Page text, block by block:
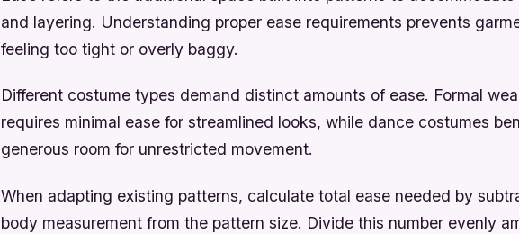
and layering. Understanding proper ease requirements prevents
feeling too tight or overly baggy.
Different costume types demand distinct amounts of ease. Formal
requires minimal ease for streamlined looks, while dance costumes
generous room for unrestricted movement.
When adapting existing patterns, calculate total ease needed by
body measurement from the pattern size. Divide this number evenly